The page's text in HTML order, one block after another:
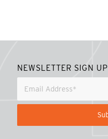
NEWSLETTER SIGN UP